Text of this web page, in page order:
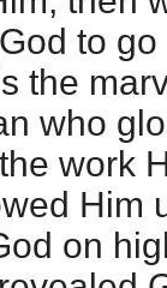
to
the
who
work
Him
on